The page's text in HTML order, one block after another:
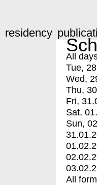
residency
All
Tue,
Wed,
Thu,
Fri,
Sat,
Sun,
All